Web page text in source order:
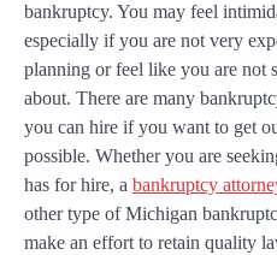
bankruptcy. You may feel
especially if you are not very
planning or feel like you are not
about. There are many
you can hire if you want to get
possible. Whether you are
has for hire, a bankruptcy
other type of Michigan
make an effort to retain quality